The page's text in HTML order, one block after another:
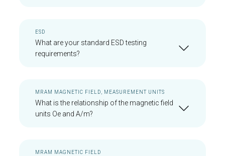
ESD
What are your standard ESD testing
requirements?
MRAM MAGNETIC FIELD, MEASUREMENT UNITS
What is the relationship of the magnetic field
units Oe and A/m?
MRAM MAGNETIC FIELD